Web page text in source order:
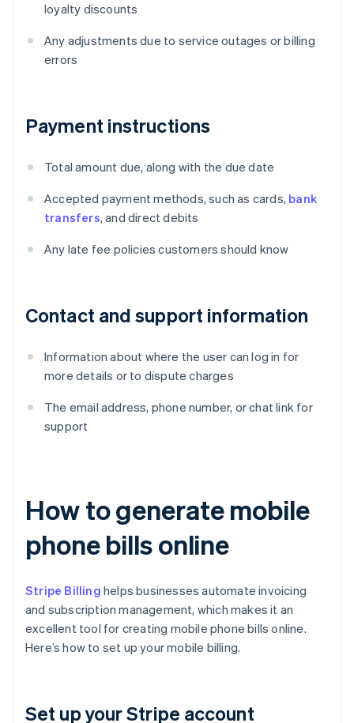
loyalty discounts
Any adjustments due to service outages or billing
errors
Payment instructions
Total amount due, along with the due date
Accepted payment methods, such as cards, bank
transfers, and direct debits
Any late fee policies customers should know
Contact and support information
Information about where the user can log in for
more details or to dispute charges
The email address, phone number, or chat link for
support
How to generate mobile
phone bills online
Stripe Billing helps businesses automate invoicing
and subscription management, which makes it an
excellent tool for creating mobile phone bills online.
Here’s how to set up your mobile billing.
Set up your Stripe account